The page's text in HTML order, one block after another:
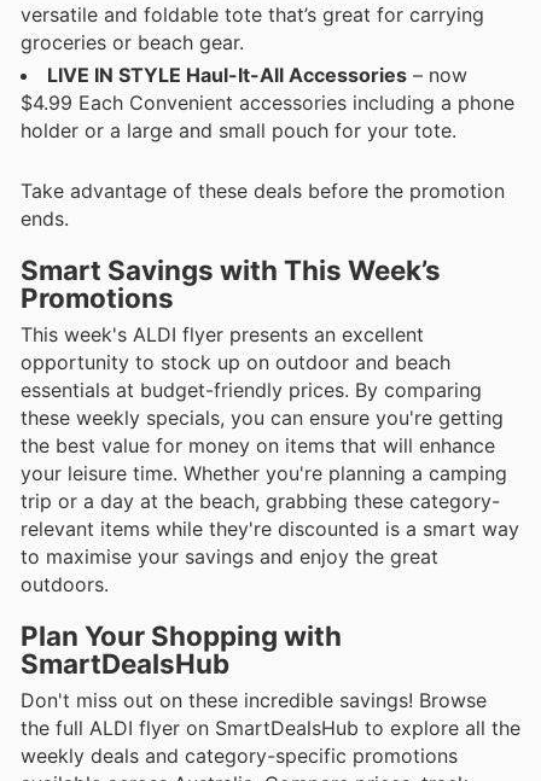
versatile and foldable tote that’s great for carrying
groceries or beach gear.
LIVE IN STYLE Haul-It-All Accessories – now
$4.99 Each Convenient accessories including a phone
holder or a large and small pouch for your tote.
Take advantage of these deals before the promotion
ends.
Smart Savings with This Week’s
Promotions
This week's ALDI flyer presents an excellent
opportunity to stock up on outdoor and beach
essentials at budget-friendly prices. By comparing
these weekly specials, you can ensure you're getting
the best value for money on items that will enhance
your leisure time. Whether you're planning a camping
trip or a day at the beach, grabbing these category-
relevant items while they're discounted is a smart way
to maximise your savings and enjoy the great
outdoors.
Plan Your Shopping with
SmartDealsHub
Don't miss out on these incredible savings! Browse
the full ALDI flyer on SmartDealsHub to explore all the
weekly deals and category-specific promotions